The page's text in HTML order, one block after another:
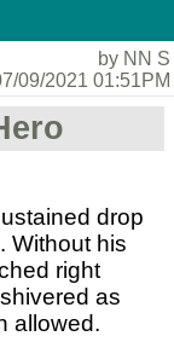
by NN S
09/2021 01:51PM
drop
Without his
right
as
allowed.